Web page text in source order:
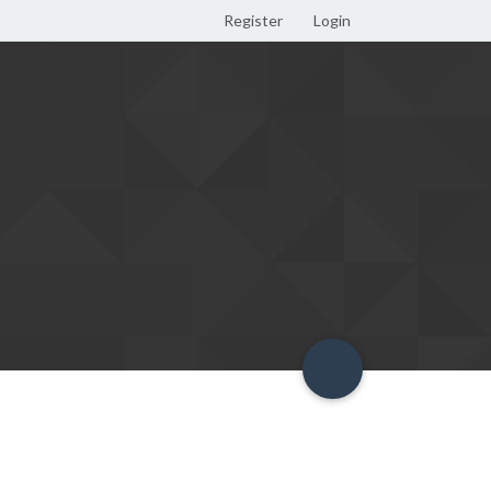
Register Login